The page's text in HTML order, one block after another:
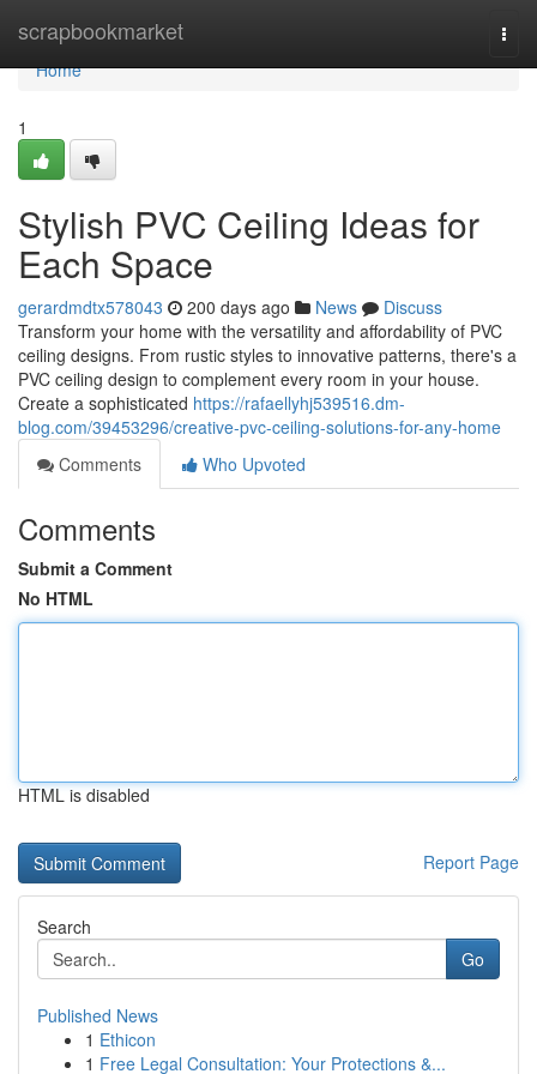
scrapbookmarket
Home
Home
1
Stylish PVC Ceiling Ideas for
Each Space
gerardmdtx578043 200 days ago News
Discuss
Transform your home with the versatility and affordability of PVC
ceiling designs. From rustic styles to innovative patterns, there's a
PVC ceiling design to complement every room in your house.
Create a sophisticated https://rafaellyhj539516.dm-
blog.com/39453296/creative-pvc-ceiling-solutions-for-any-home
Comments
Who Upvoted
Comments
Submit a Comment
No HTML
HTML is disabled
Report Page
Search
Go
Published News
1 Ethicon
1 Free Legal Consultation: Your Protections &...